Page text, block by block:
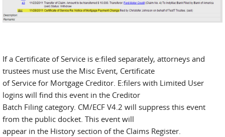
If a Certificate of Service is e:filed separately, attorneys and
trustees must use the Misc Event, Certificate
of Service for Mortgage Creditor. E:filers with Limited User
logins will find this event in the Creditor
Batch Filing category. CM/ECF V4.2 will suppress this event
from the public docket. This event will
appear in the History section of the Claims Register.